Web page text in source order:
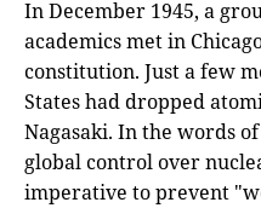
In December 1945, a
academics met in
constitution. Just a few
States had dropped
Nagasaki. In the words
global control over
imperative to prevent